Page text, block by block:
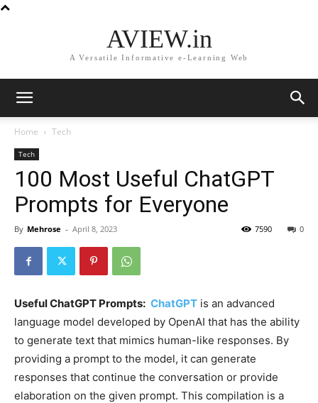
AVIEW.in
A Versatile Informative e-Learning Web
Home Tech
Tech
100 Most Useful ChatGPT
Prompts for Everyone
By Mehrose - April 8, 2023 0
7590
Useful ChatGPT Prompts: ChatGPT is an advanced
language model developed by OpenAI that has the ability
to generate text that mimics human-like responses. By
providing a prompt to the model, it can generate
responses that continue the conversation or provide
elaboration on the given prompt. This compilation is a